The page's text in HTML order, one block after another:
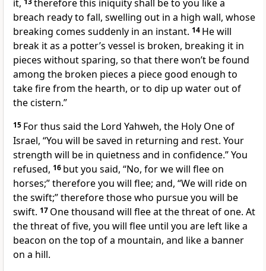
it,
therefore this iniquity shall be to you like a
breach ready to fall, swelling out in a high wall, whose
breaking comes suddenly in an instant. 14 He will
break it as a potter’s vessel is broken, breaking it in
pieces without sparing, so that there won’t be found
among the broken pieces a piece good enough to
take fire from the hearth, or to dip up water out of
the cistern.”
15 For thus said the Lord Yahweh, the Holy One of
Israel, “You will be saved in returning and rest. Your
strength will be in quietness and in confidence.” You
refused, 16 but you said, “No, for we will flee on
horses;” therefore you will flee; and, “We will ride on
the swift;” therefore those who pursue you will be
swift. 17 One thousand will flee at the threat of one. At
the threat of five, you will flee until you are left like a
beacon on the top of a mountain, and like a banner
on a hill.